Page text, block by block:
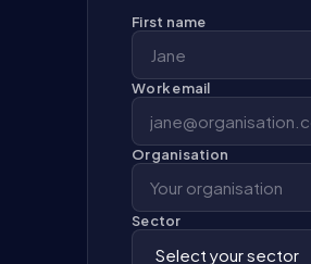
First name
Work email
Organisation
Sector